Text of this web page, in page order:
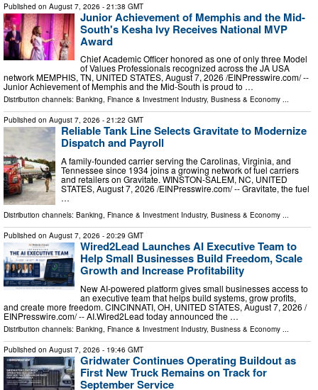
Published on August 7, 2026 - 21:38 GMT
Junior Achievement of Memphis and the Mid-
South's Kesha Ivy Receives National MVP
Award
Chief Academic Officer honored as one of only three Model
of Values Professionals recognized across the JA USA
network MEMPHIS, TN, UNITED STATES, August 7, 2026 /⁨EINPresswire.com⁩/ --
Junior Achievement of Memphis and the Mid-South is proud to …
Distribution channels: Banking, Finance & Investment Industry, Business & Economy ...
Published on August 7, 2026 - 21:22 GMT
Reliable Tank Line Selects Gravitate to Modernize
Dispatch and Payroll
A family-founded carrier serving the Carolinas, Virginia, and
Tennessee since 1934 joins a growing network of fuel carriers
and retailers on Gravitate. WINSTON-SALEM, NC, UNITED
STATES, August 7, 2026 /⁨EINPresswire.com⁩/ -- Gravitate, the fuel
…
Distribution channels: Banking, Finance & Investment Industry, Business & Economy ...
Published on August 7, 2026 - 20:29 GMT
Wired2Lead Launches AI Executive Team to
Help Small Businesses Build Freedom, Scale
Growth and Increase Profitability
New AI-powered platform gives small businesses access to
an executive team that helps build systems, grow profits,
and create more freedom. CINCINNATI, OH, UNITED STATES, August 7, 2026 /⁨
EINPresswire.com⁩/ -- AI.Wired2Lead today announced the …
Distribution channels: Banking, Finance & Investment Industry, Business & Economy ...
Published on August 7, 2026 - 19:46 GMT
Gridwater Continues Operating Buildout as
First New Truck Remains on Track for
September Service